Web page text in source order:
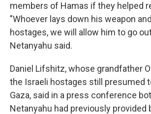
members of Hamas if they helped
"Whoever lays down his weapon
hostages, we will allow him to go
Netanyahu said.
Daniel Lifshitz, whose grandfather
the Israeli hostages still presumed
Gaza, said in a press conference
Netanyahu had previously provided